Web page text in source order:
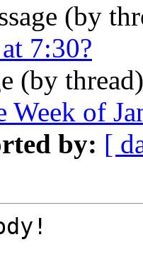
(by
7:30?
(by
Week of
by: [